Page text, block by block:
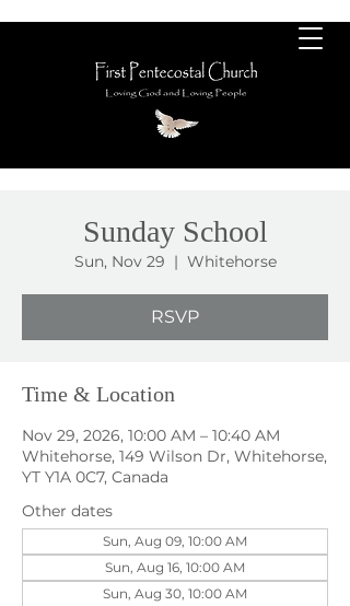
Sunday School
Sun, Nov 29
  |
Whitehorse
RSVP
Time & Location
Nov 29, 2026, 10:00 AM – 10:40 AM
Whitehorse, 149 Wilson Dr, Whitehorse,
YT Y1A 0C7, Canada
Other dates
Sun, Aug 09, 10:00 AM
Sun, Aug 16, 10:00 AM
Sun, Aug 30, 10:00 AM